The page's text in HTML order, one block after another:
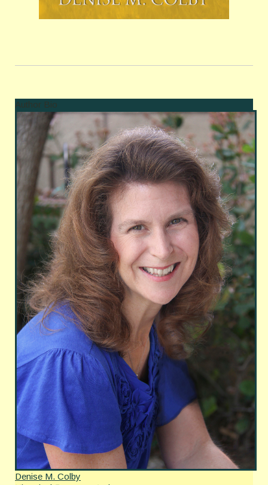
Author Bio
Denise M. Colby